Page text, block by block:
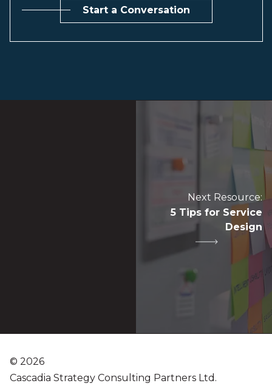
Start a Conversation
Next Resource:
5 Tips for Service
Design
© 2026
Cascadia Strategy Consulting Partners Ltd.